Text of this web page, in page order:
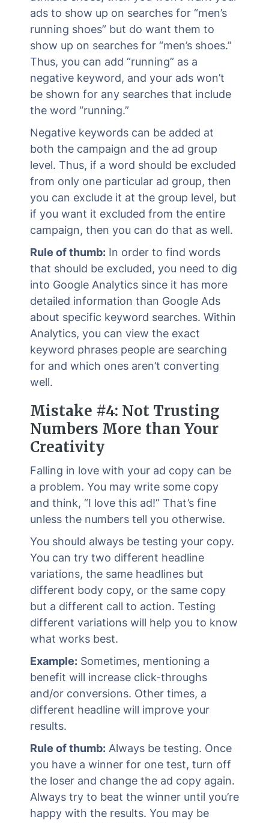
ads to show up on searches for “men’s
running shoes” but do want them to
show up on searches for “men’s shoes.”
Thus, you can add “running” as a
negative keyword, and your ads won’t
be shown for any searches that include
the word “running.”
Negative keywords can be added at
both the campaign and the ad group
level. Thus, if a word should be excluded
from only one particular ad group, then
you can exclude it at the group level, but
if you want it excluded from the entire
campaign, then you can do that as well.
Rule of thumb: In order to find words
that should be excluded, you need to dig
into Google Analytics since it has more
detailed information than Google Ads
about specific keyword searches. Within
Analytics, you can view the exact
keyword phrases people are searching
for and which ones aren’t converting
well.
Mistake #4: Not Trusting
Numbers More than Your
Creativity
Falling in love with your ad copy can be
a problem. You may write some copy
and think, “I love this ad!” That’s fine
unless the numbers tell you otherwise.
You should always be testing your copy.
You can try two different headline
variations, the same headlines but
different body copy, or the same copy
but a different call to action. Testing
different variations will help you to know
what works best.
Example: Sometimes, mentioning a
benefit will increase click-throughs
and/or conversions. Other times, a
different headline will improve your
results.
Rule of thumb: Always be testing. Once
you have a winner for one test, turn off
the loser and change the ad copy again.
Always try to beat the winner until you’re
happy with the results. You may be